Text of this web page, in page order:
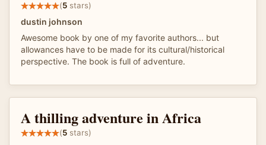
(5 stars)
dustin johnson
Awesome book by one of my favorite authors... but
allowances have to be made for its cultural/historical
perspective. The book is full of adventure.
A thilling adventure in Africa
(5 stars)